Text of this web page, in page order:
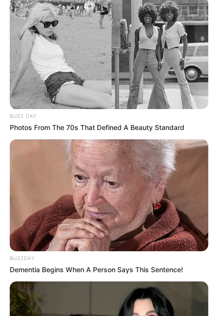
BUZZ DAY
Photos From The 70s That Defined A Beauty Standard
BUZZDAY
Dementia Begins When A Person Says This Sentence!